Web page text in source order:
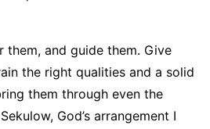
them, and guide them. Give
the right qualities and a solid
them through even the
God’s arrangement I